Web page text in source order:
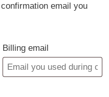
email you
Billing email